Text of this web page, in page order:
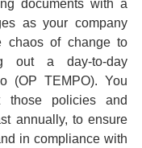
documents with a
as your company
chaos of change to
out a day-to-day
(OP TEMPO). You
those policies and
annually, to ensure
in compliance with